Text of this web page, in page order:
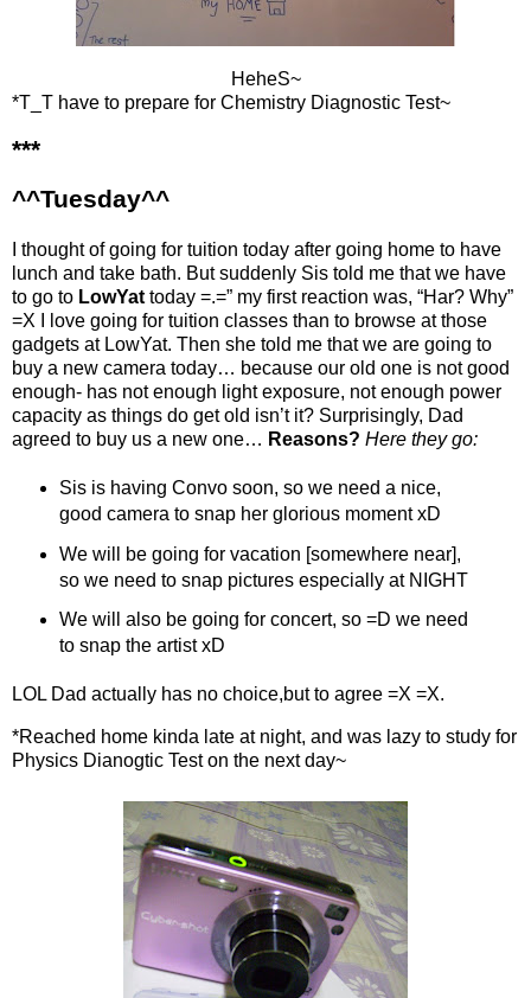
HeheS~
*T_T have to prepare for Chemistry Diagnostic Test~
***
^^Tuesday^^
I thought of going for tuition today after going home to have
lunch and take bath. But suddenly Sis told me that we have
to go to LowYat today =.=” my first reaction was, “Har? Why”
=X I love going for tuition classes than to browse at those
gadgets at LowYat. Then she told me that we are going to
buy a new camera today… because our old one is not good
enough- has not enough light exposure, not enough power
capacity as things do get old isn’t it? Surprisingly, Dad
agreed to buy us a new one… Reasons? Here they go:
Sis is having Convo soon, so we need a nice,
good camera to snap her glorious moment xD
We will be going for vacation [somewhere near],
so we need to snap pictures especially at NIGHT
We will also be going for concert, so =D we need
to snap the artist xD
LOL Dad actually has no choice,but to agree =X =X.
*Reached home kinda late at night, and was lazy to study for
Physics Dianogtic Test on the next day~